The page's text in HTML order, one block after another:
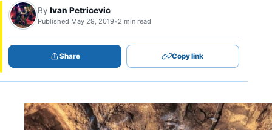
By Ivan Petricevic
Published May 29, 2019•2 min read
Share Copy link